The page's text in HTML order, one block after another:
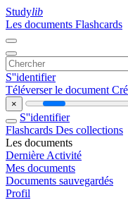
Studylib
Les documents Flashcards
S''identifier
Téléverser le document
×
S''identifier
Flashcards Des collections
Les documents
Dernière Activité
Mes documents
Documents sauvegardés
Profil